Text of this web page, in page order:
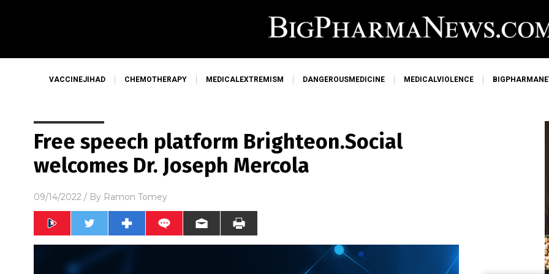
VACCINEJIHAD CHEMOTHERAPY MEDICALEXTREMISM DANGEROUSMEDICINE MEDICALVIOLENCE
Free speech platform Brighteon.Social
welcomes Dr. Joseph Mercola
09/14/2022 / By Ramon Tomey